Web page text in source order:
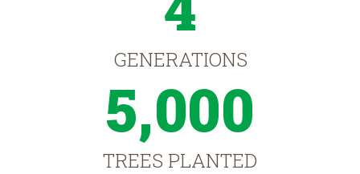
GENERATIONS
5,000
TREES PLANTED